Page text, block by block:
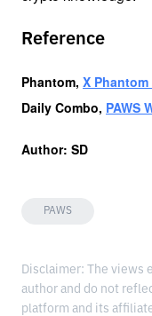
Reference
Phantom, X
Daily Combo, PAWS
Author: SD
PAWS
Disclaimer: The views
author and do not
platform and its